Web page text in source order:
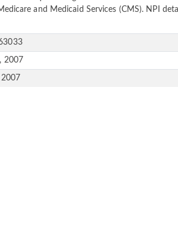
and Medicaid Services (CMS). NPI
2007